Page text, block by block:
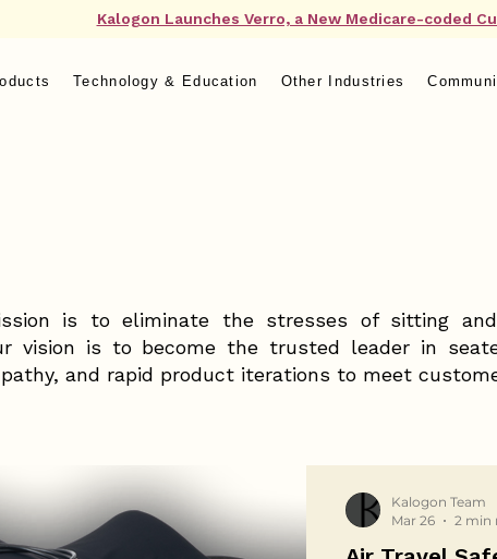
Kalogon Launches Verro, a New Medicare-coded
Technology & Education Other Industries
is to eliminate the stresses of sitting
vision is to become the trusted leader in
and rapid product iterations to meet
Kalogon Team
Mar 26
2 min